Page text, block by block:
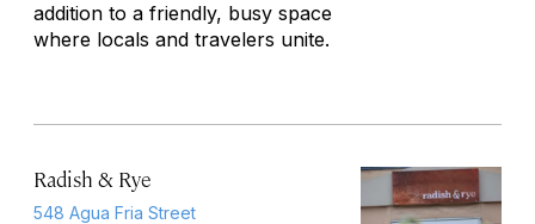
addition to a friendly, busy space
where locals and travelers unite.
Radish & Rye
548 Agua Fria Street